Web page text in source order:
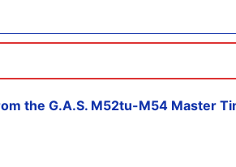
the G.A.S. M52tu-M54 Master